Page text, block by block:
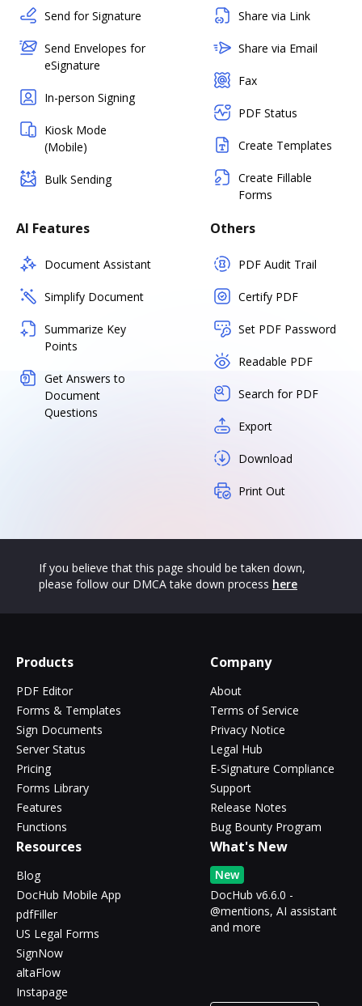
Send for Signature
Send Envelopes for
eSignature
In-person Signing
Kiosk Mode
(Mobile)
Bulk Sending
Share via Link
Share via Email
Fax
PDF Status
Create Templates
Create Fillable
Forms
AI Features
Document Assistant
Simplify Document
Summarize Key
Points
Get Answers to
Document
Questions
Others
PDF Audit Trail
Certify PDF
Set PDF Password
Readable PDF
Search for PDF
Export
Download
Print Out
If you believe that this page should be taken down,
please follow our DMCA take down process here
Products
PDF Editor
Forms & Templates
Sign Documents
Server Status
Pricing
Forms Library
Features
Functions
Company
About
Terms of Service
Privacy Notice
Legal Hub
E-Signature Compliance
Support
Release Notes
Bug Bounty Program
Resources
Blog
DocHub Mobile App
pdfFiller
US Legal Forms
SignNow
altaFlow
Instapage
What's New
New
DocHub v6.6.0 -
@mentions, AI assistant
and more